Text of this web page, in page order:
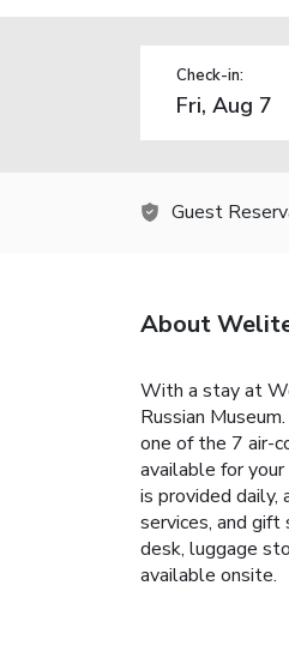
Check-in:
Guest
About
With a stay at
Russian
one of the 7 air-
available for
is provided daily,
services, and
desk, luggage
available onsite.